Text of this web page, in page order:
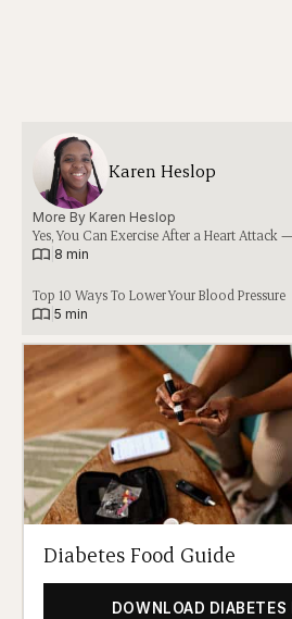
Karen Heslop
More By Karen Heslop
Yes, You Can Exercise After a Heart Attack
8 min
Top 10 Ways To Lower Your Blood Pressure
5 min
Diabetes Food Guide
DOWNLOAD DIABETES